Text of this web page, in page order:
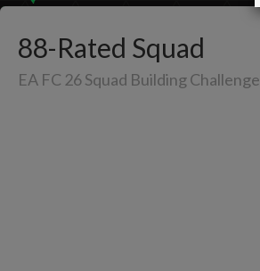
88-Rated Squad
EA FC 26 Squad Building Challenge